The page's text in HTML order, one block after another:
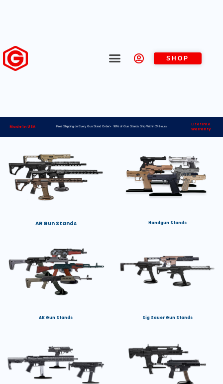
SHOP
Made in USA Free Shipping on Every Gun Stand Order> 98% of Gun Stands Ship Within 24 Hours
Lifetime
Warranty
AR Gun Stands Handgun Stands
AK Gun Stands Sig Sauer Gun Stands